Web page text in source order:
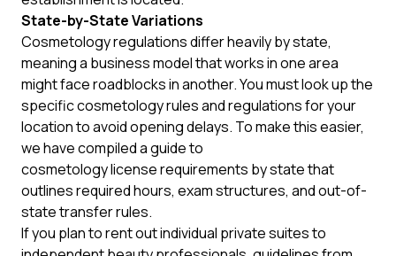
State-by-State Variations
Cosmetology regulations differ heavily by state,
meaning a business model that works in one area
might face roadblocks in another. You must look up the
specific cosmetology rules and regulations for your
location to avoid opening delays. To make this easier,
we have compiled a guide to
cosmetology license requirements by statethat
outlines required hours, exam structures, and out-of-
state transfer rules.
If you plan to rent out individual private suites to